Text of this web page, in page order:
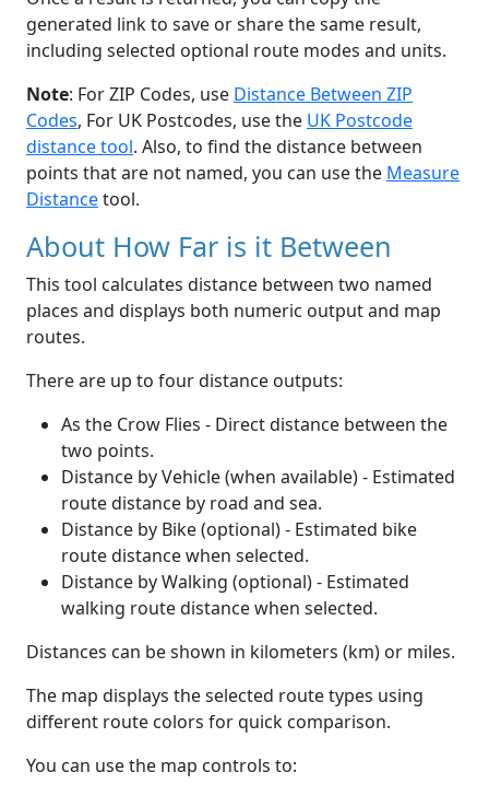
generated link to save or share the same result,
including selected optional route modes and units.
Note: For ZIP Codes, use Distance Between ZIP
Codes, For UK Postcodes, use the UK Postcode
distance tool. Also, to find the distance between
points that are not named, you can use the Measure
Distancetool.
About How Far is it Between
This tool calculates distance between two named
places and displays both numeric output and map
routes.
There are up to four distance outputs:
As the Crow Flies - Direct distance between the
two points.
Distance by Vehicle (when available) - Estimated
route distance by road and sea.
Distance by Bike (optional) - Estimated bike
route distance when selected.
Distance by Walking (optional) - Estimated
walking route distance when selected.
Distances can be shown in kilometers (km) or miles.
The map displays the selected route types using
different route colors for quick comparison.
You can use the map controls to: